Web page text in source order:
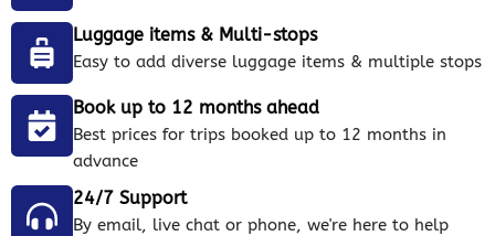
Luggage items & Multi-stops
Easy to add diverse luggage items & multiple stops
Book up to 12 months ahead
Best prices for trips booked up to 12 months in
advance
24/7 Support
By email, live chat or phone, we're here to help